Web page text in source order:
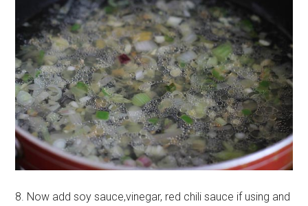
8. Now add soy sauce,vinegar, red chili sauce if using and